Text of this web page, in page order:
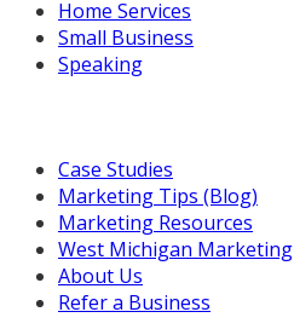
Home Services
Small Business
Speaking
Case Studies
Marketing Tips (Blog)
Marketing Resources
West Michigan Marketing
About Us
Refer a Business